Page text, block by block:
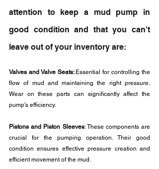
attention to keep a mud pump in
good condition and that you can't
leave out of your inventory are:
Valves and Valve Seats: Essential for controlling the
flow of mud and maintaining the right pressure.
Wear on these parts can significantly affect the
pump's efficiency.
Pistons and Piston Sleeves: These components are
crucial for the pumping operation. Their good
condition ensures effective pressure creation and
efficient movement of the mud.